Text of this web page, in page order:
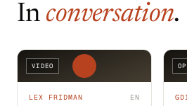
In conversation.
VIDEO
LEX FRIDMAN EN